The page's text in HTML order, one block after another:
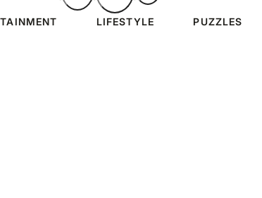
LIFESTYLE PUZZLES